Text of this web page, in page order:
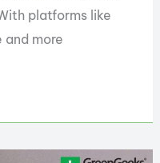
platforms like
and more